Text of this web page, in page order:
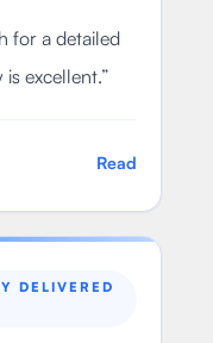
for a detailed
excellent.”
Read
DELIVERED